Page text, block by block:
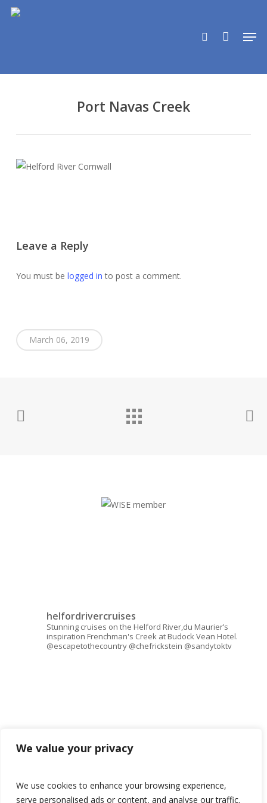
We value your privacy
We use cookies to enhance your browsing experience,
serve personalised ads or content, and analyse our traffic.
Skip
Port Navas Creek
Leave a Reply
You must be logged in to post a comment.
March 06, 2019
helfordrivercruises
Stunning cruises on the Helford River,du Maurier’s
inspiration Frenchman's Creek at Budock Vean Hotel.
@escapetothecountry @chefrickstein @sandytoktv